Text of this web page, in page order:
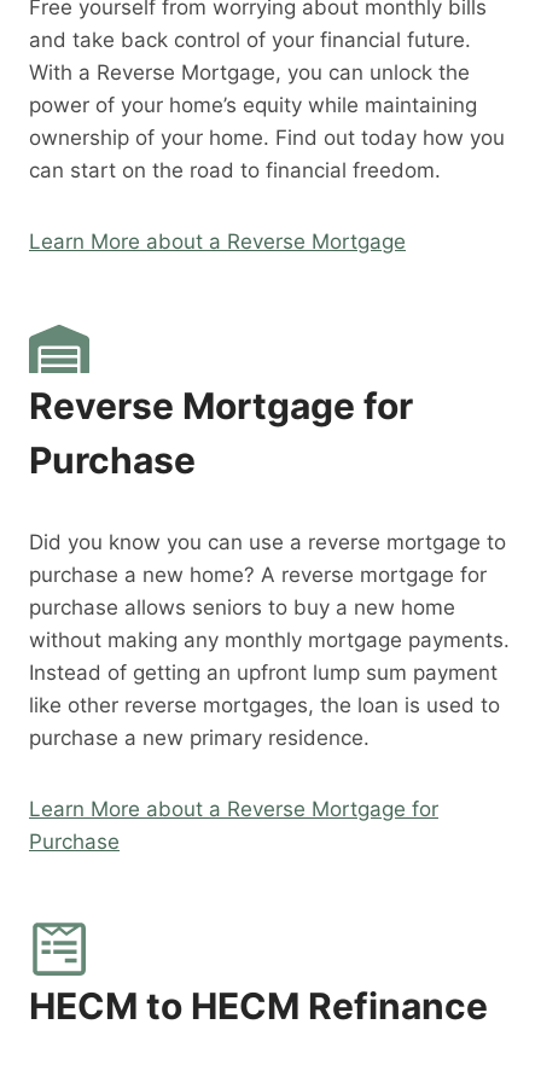
Free yourself from worrying about monthly bills
and take back control of your financial future.
With a Reverse Mortgage, you can unlock the
power of your home’s equity while maintaining
ownership of your home. Find out today how you
can start on the road to financial freedom.
Learn More about a Reverse Mortgage
Reverse Mortgage for
Purchase
Did you know you can use a reverse mortgage to
purchase a new home? A reverse mortgage for
purchase allows seniors to buy a new home
without making any monthly mortgage payments.
Instead of getting an upfront lump sum payment
like other reverse mortgages, the loan is used to
purchase a new primary residence.
Learn More about a Reverse Mortgage for
Purchase
HECM to HECM Refinance